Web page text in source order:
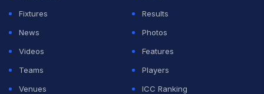
Fixtures
Results
News
Photos
Videos
Features
Teams
Players
Venues
ICC Ranking